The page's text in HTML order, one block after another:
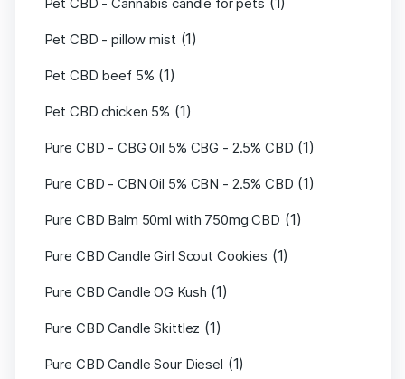
Pet CBD - pillow mist (1)
Pet CBD beef 5% (1)
Pet CBD chicken 5% (1)
Pure CBD - CBG Oil 5% CBG - 2.5% CBD (1)
Pure CBD - CBN Oil 5% CBN - 2.5% CBD (1)
Pure CBD Balm 50ml with 750mg CBD (1)
Pure CBD Candle Girl Scout Cookies (1)
Pure CBD Candle OG Kush (1)
Pure CBD Candle Skittlez (1)
Pure CBD Candle Sour Diesel (1)